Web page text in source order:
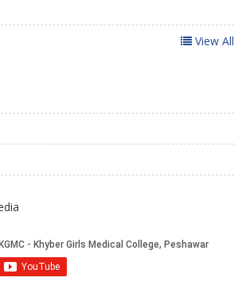
View All